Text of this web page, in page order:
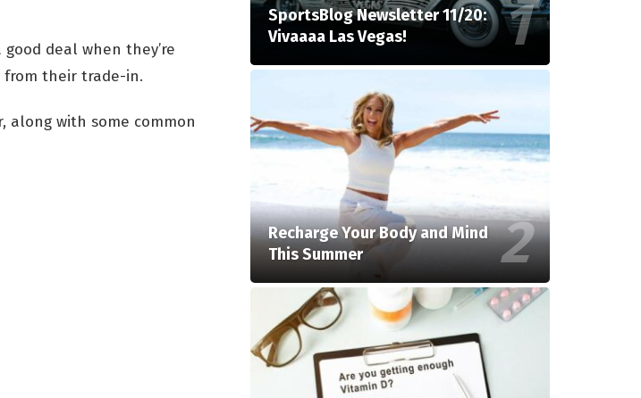
deal when they’re
from their trade-in.
along with some common
SportsBlog Newsletter 11/20:
Vivaaaa Las Vegas!
Recharge Your Body and Mind
This Summer